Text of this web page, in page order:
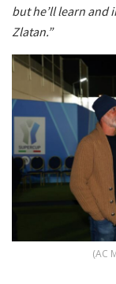
but he’ll learn and
Zlatan.”
(AC